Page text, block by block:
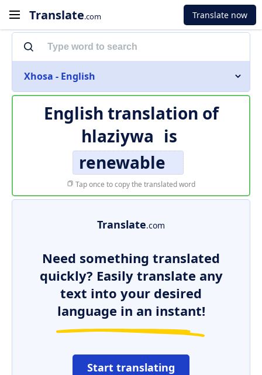
Translate.com Translate now
Xhosa - English
English translation of
hlaziywa is
renewable
Tap once to copy the translated word
Translate.com
Need something translated
quickly? Easily translate any
text into your desired
language in an instant!
Start translating